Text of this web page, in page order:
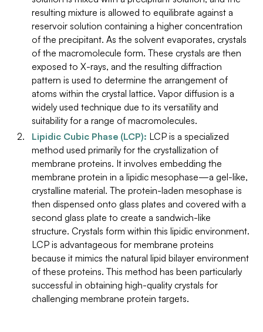
resulting mixture is allowed to equilibrate against a
reservoir solution containing a higher concentration
of the precipitant. As the solvent evaporates, crystals
of the macromolecule form. These crystals are then
exposed to X-rays, and the resulting diffraction
pattern is used to determine the arrangement of
atoms within the crystal lattice. Vapor diffusion is a
widely used technique due to its versatility and
suitability for a range of macromolecules.
Lipidic Cubic Phase (LCP): LCP is a specialized
method used primarily for the crystallization of
membrane proteins. It involves embedding the
membrane protein in a lipidic mesophase—a gel-like,
crystalline material. The protein-laden mesophase is
then dispensed onto glass plates and covered with a
second glass plate to create a sandwich-like
structure. Crystals form within this lipidic environment.
LCP is advantageous for membrane proteins
because it mimics the natural lipid bilayer environment
of these proteins. This method has been particularly
successful in obtaining high-quality crystals for
challenging membrane protein targets.